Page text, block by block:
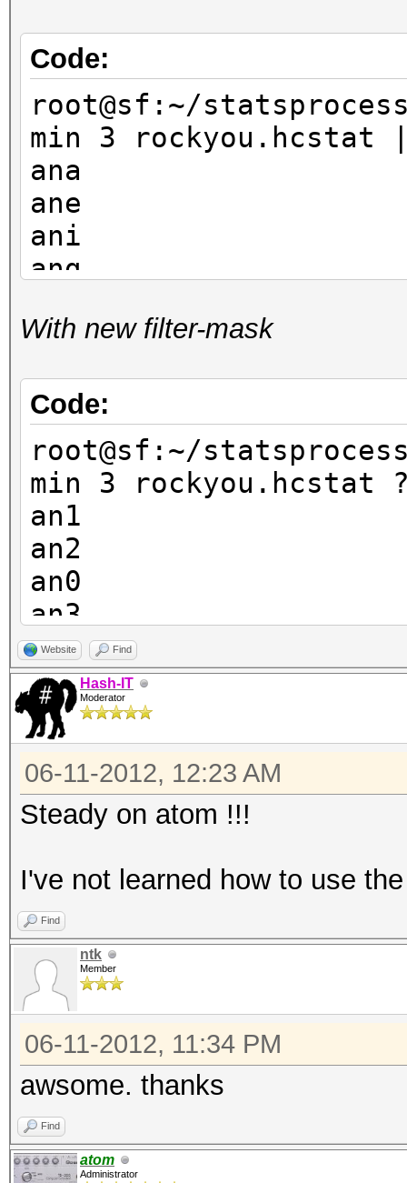
Code:
root@sf:~/
min 3 rockyou.hcstat
ana
ane
ani
ang
ann
ant
an1
ank
With new filter-mask
Code:
root@sf:~/
min 3 rockyou.hcstat
an1
an2
an0
an3
an4
an9
an8
an7
an6
an5
Website Find
Hash-IT
Moderator
06-11-2012, 12:23 AM
Steady on atom !!!
I've not learned how to use
Find
ntk
Member
06-11-2012, 11:34 PM
awsome. thanks
Find
atom
Administrator